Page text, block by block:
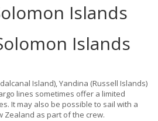
Islands
Islands
Island), Yandina (Russell Islands)
lines sometimes offer a limited
It may also be possible to sail with a
Zealand as part of the crew.